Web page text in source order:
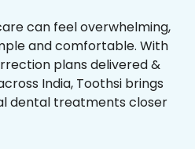
can feel overwhelming,
and comfortable. With
plans delivered &
India, Toothsi brings
dental treatments closer